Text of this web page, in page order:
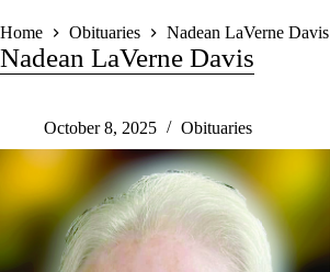
Home Obituaries Nadean LaVerne Davis
Nadean LaVerne Davis
October 8, 2025 Obituaries